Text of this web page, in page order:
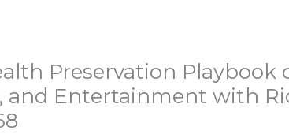
Preservation Playbook
and Entertainment with